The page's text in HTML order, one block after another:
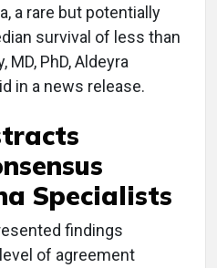
a rare but potentially
survival of less than
MD, PhD, Aldeyra
in a news release.
Specialists
findings
of agreement